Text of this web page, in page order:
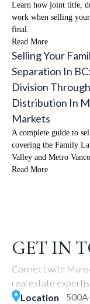
Learn how joint title,
work when selling
final.
Read More
Selling Your
Separation In
Division
Distribution In
Markets
A complete guide to
covering the Family
Valley and Metro
Read More
GET IN
Connect with
real estate
Location